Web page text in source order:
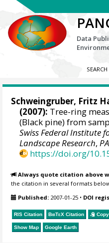
Data
SEARCH
Schweingruber, Fritz
(2007): Tree-ring
(Black pine) from
Swiss Federal Institute
Landscape Research,
https://doi.org/
Always quote citation above
the citation in several formats
Published: 2007-01-25 • DOI
RIS Citation BibTeX Citation
Show Map Google Earth